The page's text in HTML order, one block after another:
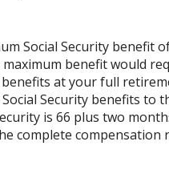
Social Security benefit
benefit would
at your full
Security benefits to
is 66 plus two
compensation